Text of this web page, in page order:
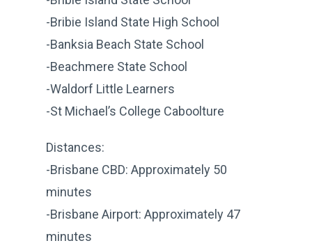
-Bribie Island State High School
-Banksia Beach State School
-Beachmere State School
-Waldorf Little Learners
-St Michael’s College Caboolture
Distances:
-Brisbane CBD: Approximately 50
minutes
-Brisbane Airport: Approximately 47
minutes